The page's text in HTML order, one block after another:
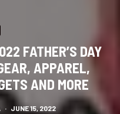
FATHER’S DAY
APPAREL,
AND MORE
· JUNE 15, 2022